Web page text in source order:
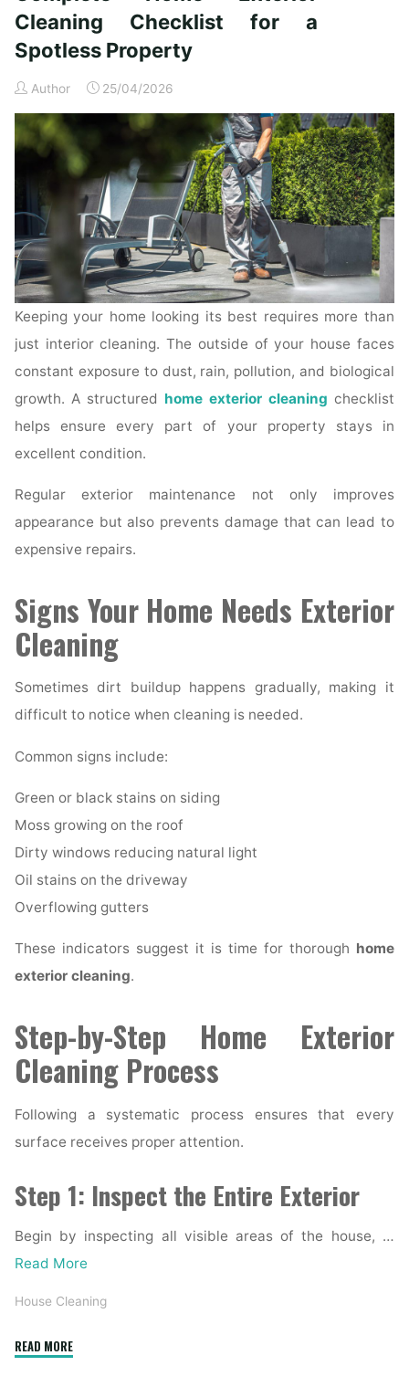
Time
Homeowners"
Cleaning Checklist for a
Spotless Property
Author 25/04/2026
Keeping your home looking its best requires more than
just interior cleaning. The outside of your house faces
constant exposure to dust, rain, pollution, and biological
growth. A structured home exterior cleaning checklist
helps ensure every part of your property stays in
excellent condition.
Regular exterior maintenance not only improves
appearance but also prevents damage that can lead to
expensive repairs.
Signs Your Home Needs Exterior
Cleaning
Sometimes dirt buildup happens gradually, making it
difficult to notice when cleaning is needed.
Common signs include:
Green or black stains on siding
Moss growing on the roof
Dirty windows reducing natural light
Oil stains on the driveway
Overflowing gutters
These indicators suggest it is time for thorough home
exterior cleaning.
Step-by-Step Home Exterior
Cleaning Process
Following a systematic process ensures that every
surface receives proper attention.
Step 1: Inspect the Entire Exterior
Begin by inspecting all visible areas of the house, …
Read More
House Cleaning
READ MORE"Complete